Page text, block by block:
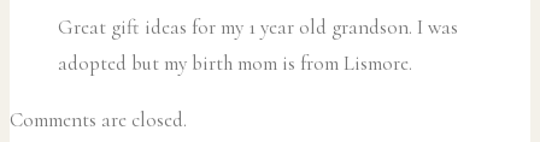
Great gift ideas for my 1 year old grandson. I was
adopted but my birth mom is from Lismore.
Comments are closed.